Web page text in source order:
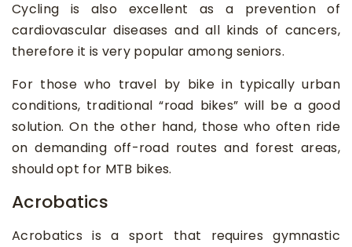
Cycling is also excellent as a prevention of
cardiovascular diseases and all kinds of cancers,
therefore it is very popular among seniors.
For those who travel by bike in typically urban
conditions, traditional “road bikes” will be a good
solution. On the other hand, those who often ride
on demanding off-road routes and forest areas,
should opt for MTB bikes.
Acrobatics
Acrobatics is a sport that requires gymnastic